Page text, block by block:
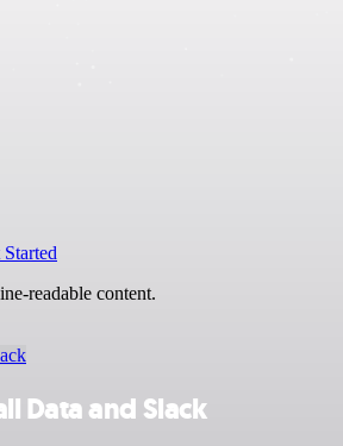
readable content.
Data and Slack